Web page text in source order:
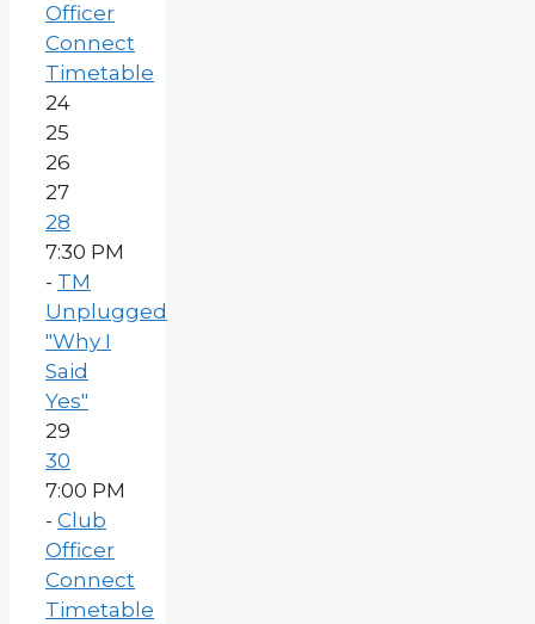
Officer
Connect
Timetable
24
25
26
27
28
7:30 PM
- TM
Unplugged
"Why I
Said
Yes"
29
30
7:00 PM
- Club
Officer
Connect
Timetable